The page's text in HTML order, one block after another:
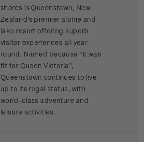
shores is Queenstown, New
Zealand's premier alpine and
lake resort offering superb
visitor experiences all year
round. Named because "it was
fit for Queen Victoria",
Queenstown continues to live
up to its regal status, with
world-class adventure and
leisure activities.